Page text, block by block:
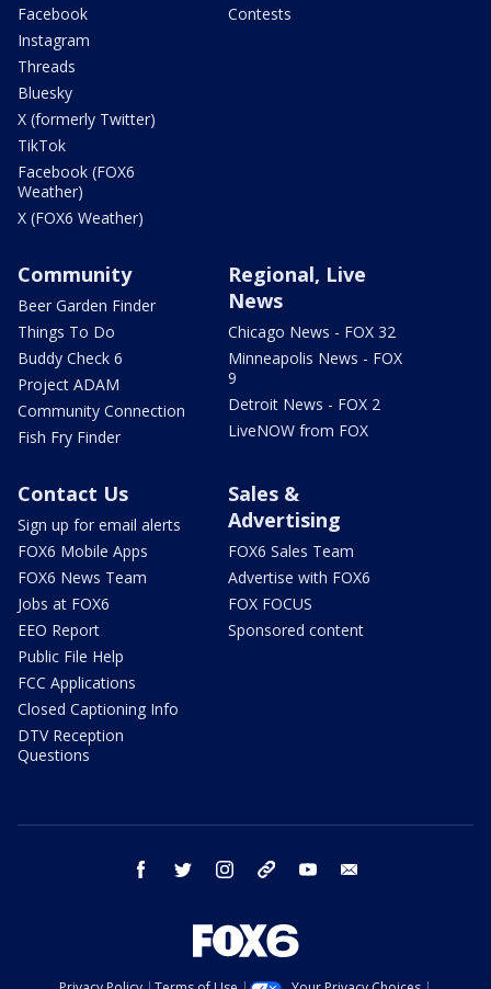
Facebook
Instagram
Threads
Bluesky
X (formerly Twitter)
TikTok
Facebook (FOX6
Weather)
X (FOX6 Weather)
Contests
Community
Beer Garden Finder
Things To Do
Buddy Check 6
Project ADAM
Community Connection
Fish Fry Finder
Regional, Live
News
Chicago News - FOX 32
Minneapolis News - FOX
9
Detroit News - FOX 2
LiveNOW from FOX
Contact Us
Sign up for email alerts
FOX6 Mobile Apps
FOX6 News Team
Jobs at FOX6
EEO Report
Public File Help
FCC Applications
Closed Captioning Info
DTV Reception
Questions
Sales &
Advertising
FOX6 Sales Team
Advertise with FOX6
FOX FOCUS
Sponsored content
facebook twitter instagram threads youtube